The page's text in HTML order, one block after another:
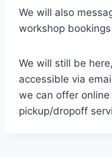
We will also
workshop
We will still be
accessible via
we can offer
pickup/dropoff